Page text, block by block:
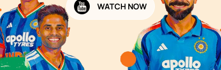
WATCH NOW